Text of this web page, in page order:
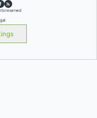
reserved